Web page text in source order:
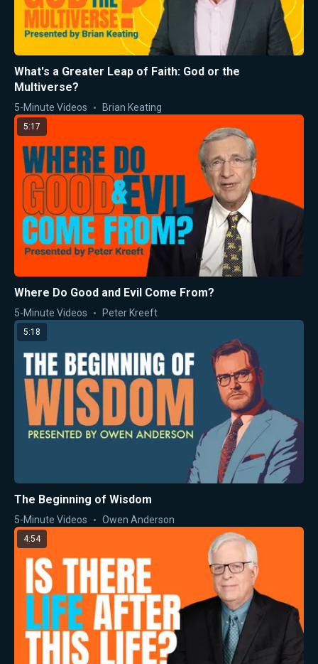
What's a Greater Leap of Faith: God or the
Multiverse?
5-Minute Videos Brian Keating
5:17
Where Do Good and Evil Come From?
5-Minute Videos Peter Kreeft
5:18
The Beginning of Wisdom
5-Minute Videos Owen Anderson
4:54